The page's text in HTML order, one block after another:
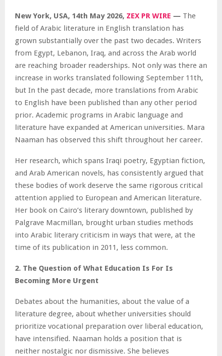
New York, USA, 14th May 2026, ZEX PR WIRE — The
field of Arabic literature in English translation has
grown substantially over the past two decades. Writers
from Egypt, Lebanon, Iraq, and across the Arab world
are reaching broader readerships. Not only was there an
increase in works translated following September 11th,
but In the past decade, more translations from Arabic
to English have been published than any other period
prior. Academic programs in Arabic language and
literature have expanded at American universities. Mara
Naaman has observed this shift throughout her career.
Her research, which spans Iraqi poetry, Egyptian fiction,
and Arab American novels, has consistently argued that
these bodies of work deserve the same rigorous critical
attention applied to European and American literature.
Her book on Cairo’s literary downtown, published by
Palgrave Macmillan, brought urban studies methods
into Arabic literary criticism in ways that were, at the
time of its publication in 2011, less common.
2. The Question of What Education Is For Is
Becoming More Urgent
Debates about the humanities, about the value of a
literature degree, about whether universities should
prioritize vocational preparation over liberal education,
have intensified. Naaman holds a position that is
neither nostalgic nor dismissive. She believes